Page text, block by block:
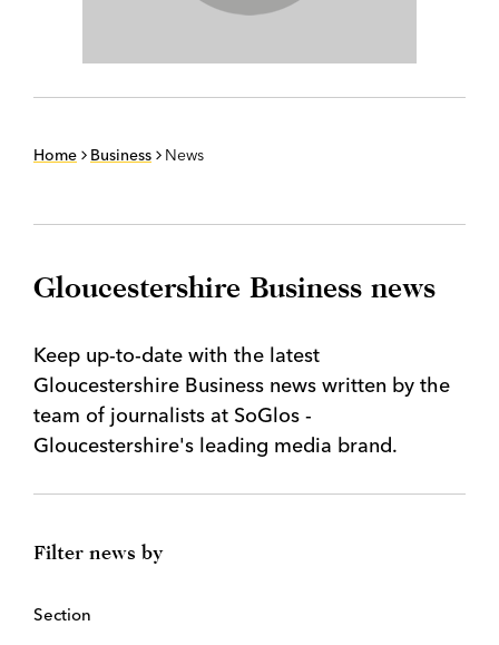
Home Business News
Gloucestershire Business news
Keep up-to-date with the latest
Gloucestershire Business news written by the
team of journalists at SoGlos -
Gloucestershire's leading media brand.
Filter news by
Section